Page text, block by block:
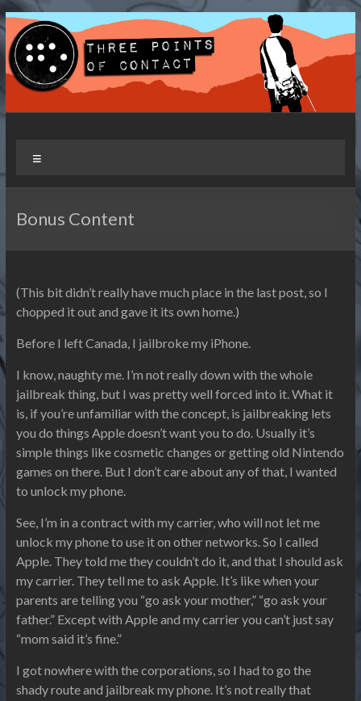
Skip
to
content
Three Points of Contact
Bonus Content
(This bit didn’t really have much place in the last post, so I
chopped it out and gave it its own home.)
Before I left Canada, I jailbroke my iPhone.
I know, naughty me. I’m not really down with the whole
jailbreak thing, but I was pretty well forced into it. What it
is, if you’re unfamiliar with the concept, is jailbreaking lets
you do things Apple doesn’t want you to do. Usually it’s
simple things like cosmetic changes or getting old Nintendo
games on there. But I don’t care about any of that, I wanted
to unlock my phone.
See, I’m in a contract with my carrier, who will not let me
unlock my phone to use it on other networks. So I called
Apple. They told me they couldn’t do it, and that I should ask
my carrier. They tell me to ask Apple. It’s like when your
parents are telling you “go ask your mother,” “go ask your
father.” Except with Apple and my carrier you can’t just say
“mom said it’s fine.”
I got nowhere with the corporations, so I had to go the
shady route and jailbreak my phone. It’s not really that